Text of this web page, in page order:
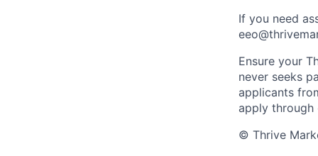
If you need
Ensure your
never seeks
applicants
apply
© Thrive